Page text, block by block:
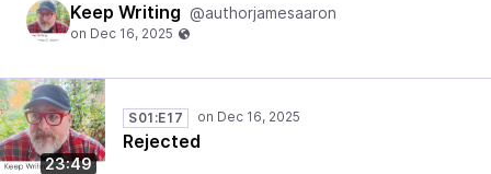
Keep Writing @authorjamesaaron
23:49
S01:E17
Rejected